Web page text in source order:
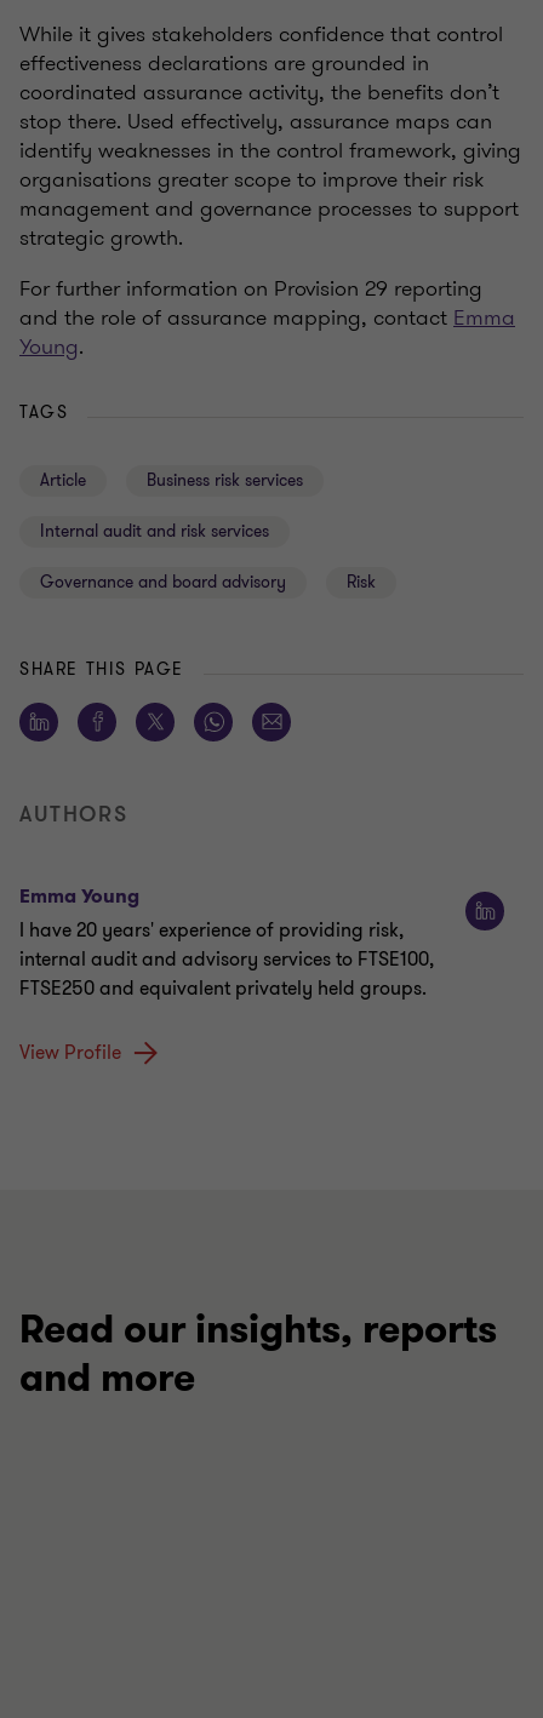
While it gives stakeholders confidence that control
effectiveness declarations are grounded in
coordinated assurance activity, the benefits don’t
stop there. Used effectively, assurance maps can
identify weaknesses in the control framework, giving
organisations greater scope to improve their risk
management and governance processes to support
strategic growth.
For further information on Provision 29 reporting
and the role of assurance mapping, contact Emma
Young.
TAGS
Article Business risk services
Internal audit and risk services
Governance and board advisory Risk
SHARE THIS PAGE
AUTHORS
Emma Young
I have 20 years' experience of providing risk,
internal audit and advisory services to FTSE100,
FTSE250 and equivalent privately held groups.
View Profile
Read our insights, reports
and more